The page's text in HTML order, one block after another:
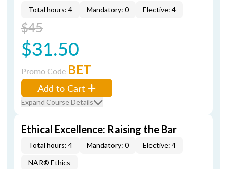
Total hours: 4 Mandatory: 0 Elective: 4
$45
$31.50
Promo Code BET
Add to Cart
Expand Course Details
Ethical Excellence: Raising the Bar
Total hours: 4 Mandatory: 0 Elective: 4
NAR® Ethics